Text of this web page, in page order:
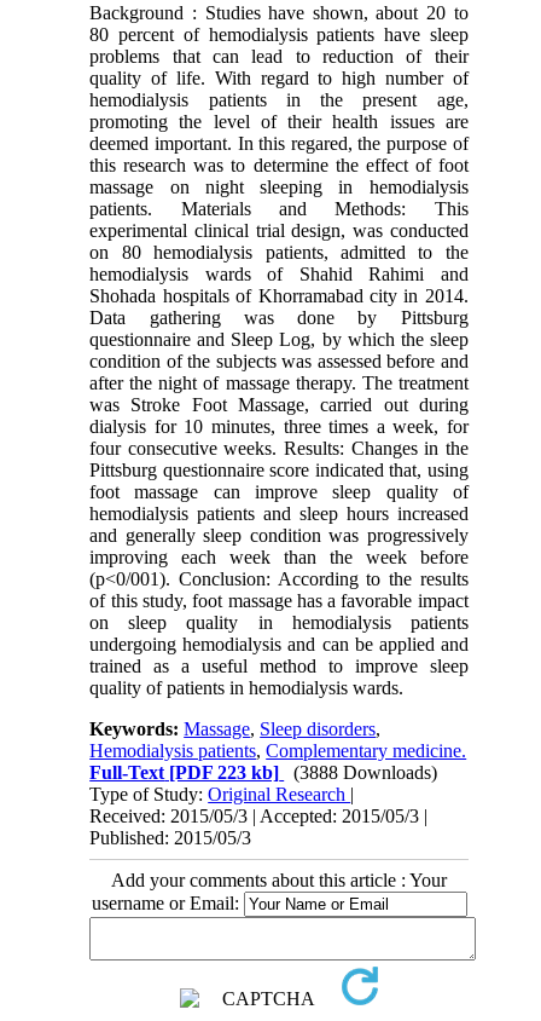
Background : Studies have shown, about 20 to
80 percent of hemodialysis patients have sleep
problems that can lead to reduction of their
quality of life. With regard to high number of
hemodialysis patients in the present age,
promoting the level of their health issues are
deemed important. In this regared, the purpose of
this research was to determine the effect of foot
massage on night sleeping in hemodialysis
patients. Materials and Methods: This
experimental clinical trial design, was conducted
on 80 hemodialysis patients, admitted to the
hemodialysis wards of Shahid Rahimi and
Shohada hospitals of Khorramabad city in 2014.
Data gathering was done by Pittsburg
questionnaire and Sleep Log, by which the sleep
condition of the subjects was assessed before and
after the night of massage therapy. The treatment
was Stroke Foot Massage, carried out during
dialysis for 10 minutes, three times a week, for
four consecutive weeks. Results: Changes in the
Pittsburg questionnaire score indicated that, using
foot massage can improve sleep quality of
hemodialysis patients and sleep hours increased
and generally sleep condition was progressively
improving each week than the week before
(p<0/001). Conclusion: According to the results
of this study, foot massage has a favorable impact
on sleep quality in hemodialysis patients
undergoing hemodialysis and can be applied and
trained as a useful method to improve sleep
quality of patients in hemodialysis wards.
Keywords:Massage, Sleep disorders,
Hemodialysis patients,Complementary medicine.
Full-Text [PDF 223 kb]
(3888 Downloads)
Type of Study:Original Research |
Received: 2015/05/3 | Accepted: 2015/05/3 |
Published: 2015/05/3
Add your comments about this article : Your
username or Email: